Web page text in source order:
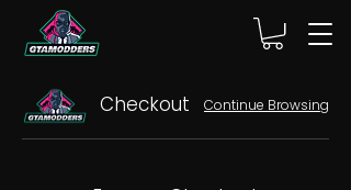
Checkout Continue Browsing